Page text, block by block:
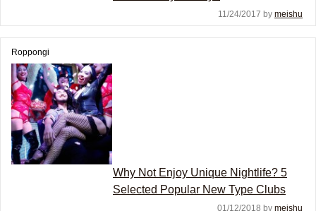
11/24/2017 by meishu
Roppongi
Why Not Enjoy Unique Nightlife? 5
Selected Popular New Type Clubs
01/12/2018 by meishu